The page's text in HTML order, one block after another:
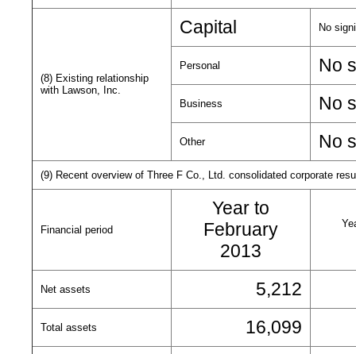
(8) Existing relationship
with Lawson, Inc.
Capital No
Personal No
Business No
Other No
(9) Recent overview of Three F Co., Ltd. consolidated corporate
Financial period
Year to
February
2013
Net assets 5,212
Total assets 16,099